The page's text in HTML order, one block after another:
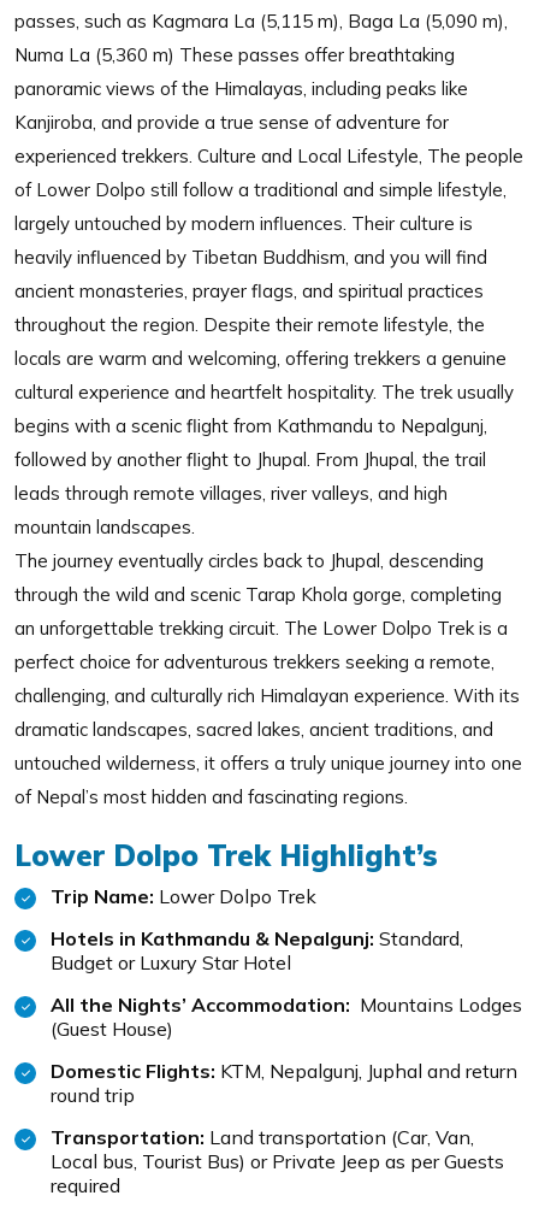
passes, such as Kagmara La (5,115 m), Baga La (5,090 m),
Numa La (5,360 m) These passes offer breathtaking
panoramic views of the Himalayas, including peaks like
Kanjiroba, and provide a true sense of adventure for
experienced trekkers. Culture and Local Lifestyle, The people
of Lower Dolpo still follow a traditional and simple lifestyle,
largely untouched by modern influences. Their culture is
heavily influenced by Tibetan Buddhism, and you will find
ancient monasteries, prayer flags, and spiritual practices
throughout the region. Despite their remote lifestyle, the
locals are warm and welcoming, offering trekkers a genuine
cultural experience and heartfelt hospitality. The trek usually
begins with a scenic flight from Kathmandu to Nepalgunj,
followed by another flight to Jhupal. From Jhupal, the trail
leads through remote villages, river valleys, and high
mountain landscapes.
The journey eventually circles back to Jhupal, descending
through the wild and scenic Tarap Khola gorge, completing
an unforgettable trekking circuit. The Lower Dolpo Trek is a
perfect choice for adventurous trekkers seeking a remote,
challenging, and culturally rich Himalayan experience. With its
dramatic landscapes, sacred lakes, ancient traditions, and
untouched wilderness, it offers a truly unique journey into one
of Nepal’s most hidden and fascinating regions.
Lower Dolpo Trek Highlight’s
Trip Name: Lower Dolpo Trek
Hotels in Kathmandu & Nepalgunj: Standard,
Budget or Luxury Star Hotel
All the Nights’ Accommodation: Mountains Lodges
(Guest House)
Domestic Flights: KTM, Nepalgunj, Juphal and return
round trip
Transportation: Land transportation (Car, Van,
Local bus, Tourist Bus) or Private Jeep as per Guests
required